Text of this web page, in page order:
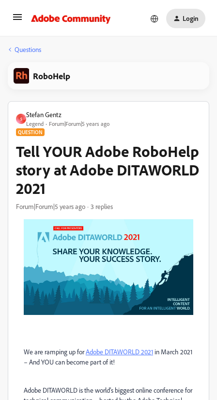
Login
Questions
RoboHelp
S
Stefan Gentz
Legend Forum|Forum|5 years ago
QUESTION
Tell YOUR Adobe RoboHelp
story at Adobe DITAWORLD
2021
Forum|Forum|5 years ago 3 replies
We are ramping up forAdobe DITAWORLD 2021 in March 2021
– And YOU can become part of it!
Adobe DITAWORLD is the world’s biggest online conference for